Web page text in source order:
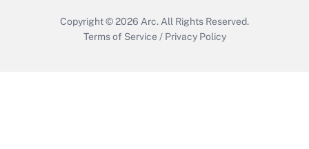
Copyright © 2026 Arc. All Rights Reserved.
Terms of Service / Privacy Policy